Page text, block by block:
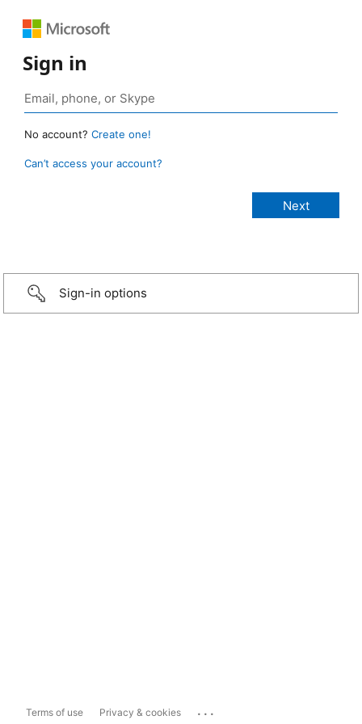
Sign in
No account? Create one!
Can’t access your account?
Sign-in options
Terms of use Privacy & cookies ...